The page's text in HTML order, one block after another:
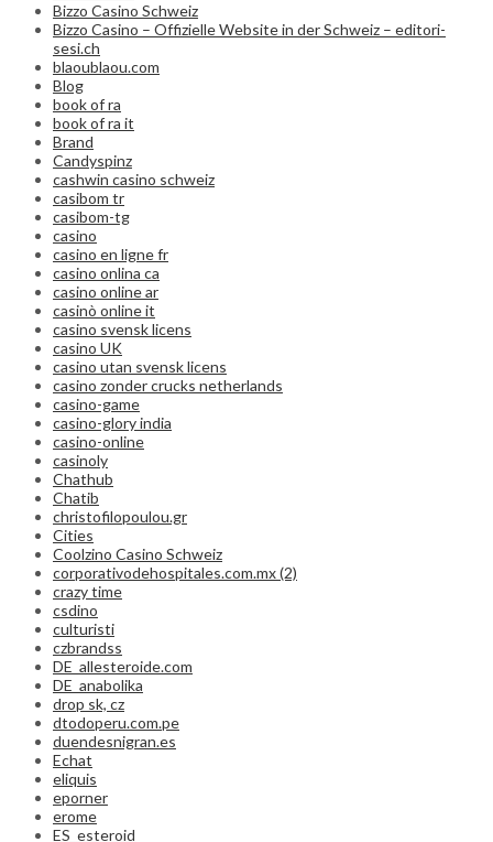
Bizzo Casino Schweiz
Bizzo Casino – Offizielle Website in der Schweiz – editori-
sesi.ch
blaoublaou.com
Blog
book of ra
book of ra it
Brand
Candyspinz
cashwin casino schweiz
casibom tr
casibom-tg
casino
casino en ligne fr
casino onlina ca
casino online ar
casinò online it
casino svensk licens
casino UK
casino utan svensk licens
casino zonder crucks netherlands
casino-game
casino-glory india
casino-online
casinoly
Chathub
Chatib
christofilopoulou.gr
Cities
Coolzino Casino Schweiz
corporativodehospitales.com.mx (2)
crazy time
csdino
culturisti
czbrandss
DE_allesteroide.com
DE_anabolika
drop sk, cz
dtodoperu.com.pe
duendesnigran.es
Echat
eliquis
eporner
erome
ES_esteroid